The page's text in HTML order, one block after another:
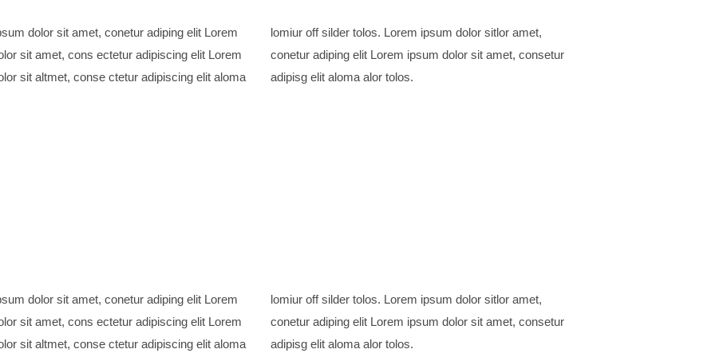
dolor sit amet, conetur adiping elit Lorem
sit amet, cons ectetur adipiscing elit Lorem
sit altmet, conse ctetur adipiscing elit aloma
silder tolos. Lorem ipsum dolor sitlor amet,
elit Lorem ipsum dolor sit amet, consetur
adipisg elit aloma alor tolos.
dolor sit amet, conetur adiping elit Lorem
sit amet, cons ectetur adipiscing elit Lorem
sit altmet, conse ctetur adipiscing elit aloma
silder tolos. Lorem ipsum dolor sitlor amet,
elit Lorem ipsum dolor sit amet, consetur
adipisg elit aloma alor tolos.